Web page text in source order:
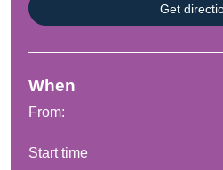
Get
When
From:
Start time